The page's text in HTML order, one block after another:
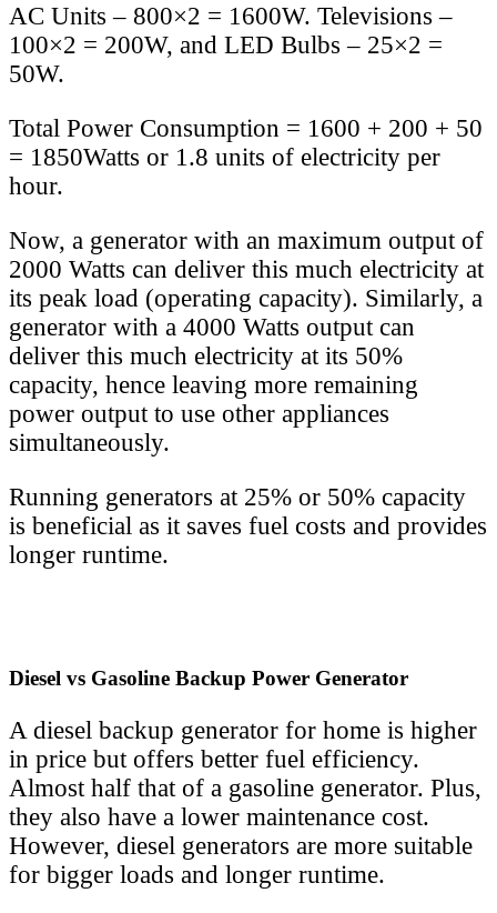
AC Units – 800×2 = 1600W. Televisions –
100×2 = 200W, and LED Bulbs – 25×2 =
50W.
Total Power Consumption = 1600 + 200 + 50
= 1850Watts or 1.8 units of electricity per
hour.
Now, a generator with an maximum output of
2000 Watts can deliver this much electricity at
its peak load (operating capacity). Similarly, a
generator with a 4000 Watts output can
deliver this much electricity at its 50%
capacity, hence leaving more remaining
power output to use other appliances
simultaneously.
Running generators at 25% or 50% capacity
is beneficial as it saves fuel costs and provides
longer runtime.
Diesel vs Gasoline Backup Power Generator
A diesel backup generator for home is higher
in price but offers better fuel efficiency.
Almost half that of a gasoline generator. Plus,
they also have a lower maintenance cost.
However, diesel generators are more suitable
for bigger loads and longer runtime.